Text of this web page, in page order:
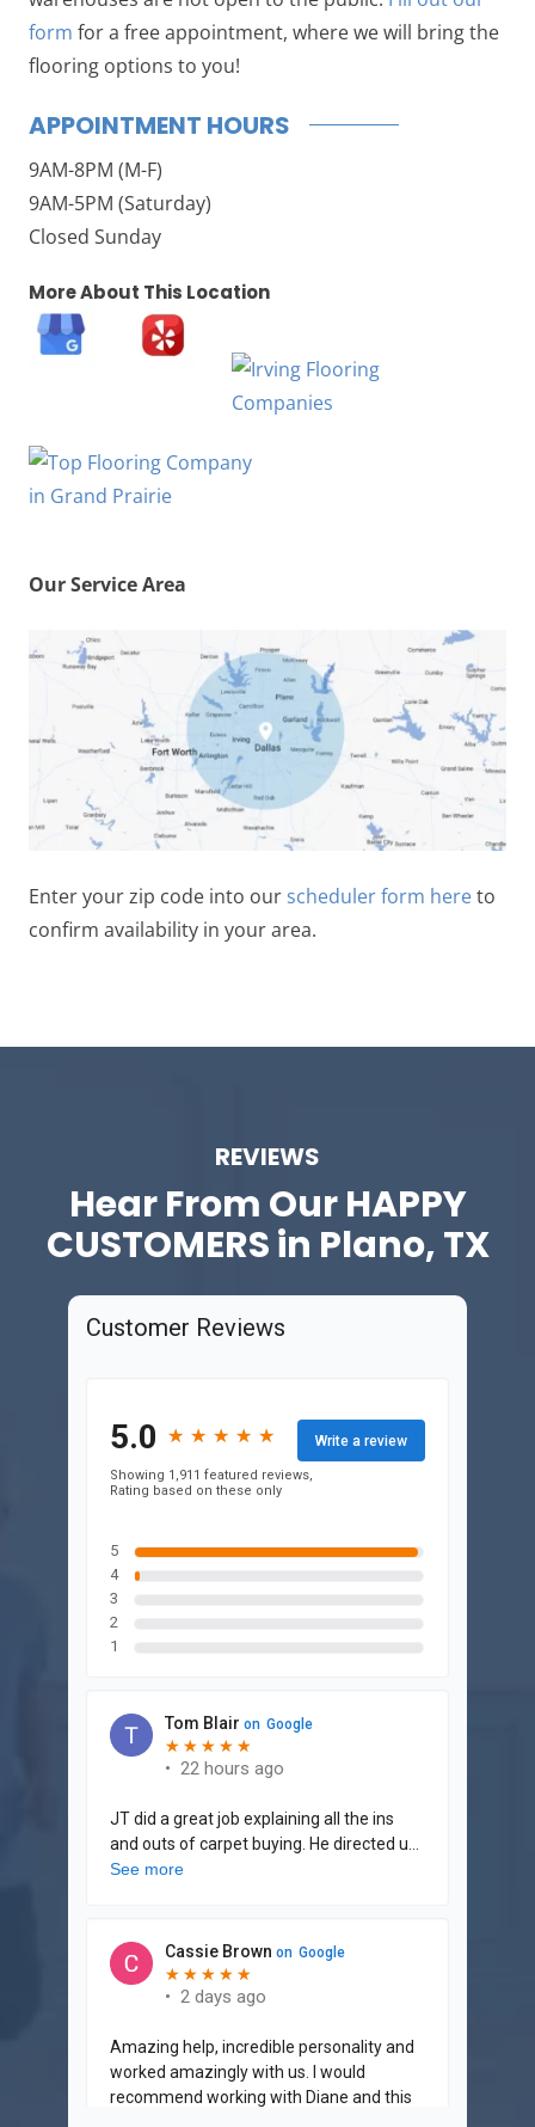
form for a free appointment, where we will bring the
flooring options to you!
APPOINTMENT HOURS
9AM-8PM (M-F)
9AM-5PM (Saturday)
Closed Sunday
More About This Location
Our Service Area
Enter your zip code into our scheduler form hereto
confirm availability in your area.
REVIEWS
Hear From OurHAPPY
CUSTOMERS in Plano, TX